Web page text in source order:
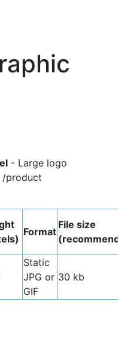
- Large logo
/product
Format
File size
Static
JPG or
GIF
30 kb